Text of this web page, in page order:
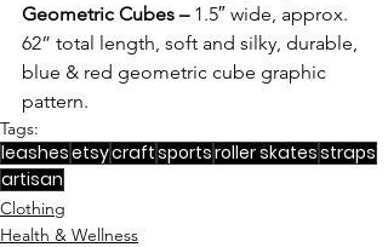
Geometric Cubes – 1.5″ wide, approx.
62” total length, soft and silky, durable,
blue & red geometric cube graphic
pattern.
Tags:
leashesetsycraftsportsroller skatesstraps
artisan
Clothing
Health & Wellness